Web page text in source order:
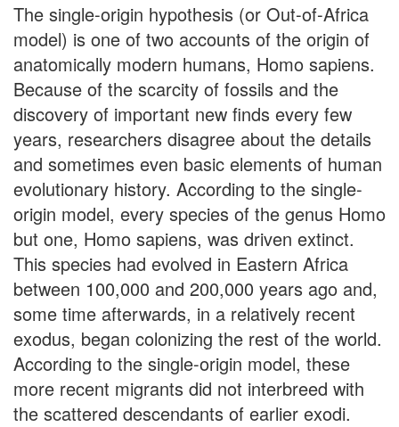
The single-origin hypothesis (or Out-of-Africa
model) is one of two accounts of the origin of
anatomically modern humans, Homo sapiens.
Because of the scarcity of fossils and the
discovery of important new finds every few
years, researchers disagree about the details
and sometimes even basic elements of human
evolutionary history. According to the single-
origin model, every species of the genus Homo
but one, Homo sapiens, was driven extinct.
This species had evolved in Eastern Africa
between 100,000 and 200,000 years ago and,
some time afterwards, in a relatively recent
exodus, began colonizing the rest of the world.
According to the single-origin model, these
more recent migrants did not interbreed with
the scattered descendants of earlier exodi.